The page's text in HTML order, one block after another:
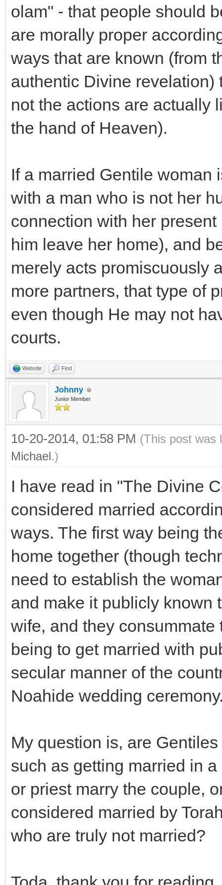
olam" - that people should
are morally proper
ways that are known (from
authentic Divine revelation)
not the actions are actually
the hand of Heaven).
If a married Gentile woman
with a man who is not her
connection with her
him leave her home), and
merely acts promiscuously
more partners, that type of
even though He may not
courts.
Website Find
Johnny
Junior Member
10-20-2014, 01:58 PM (This post was
Michael.)
I have read in "The Divine
considered married
ways. The first way being
home together (though
need to establish the
and make it publicly known
wife, and they
being to get married with
secular manner of the
Noahide wedding
My question is, are
such as getting married in
or priest marry the couple,
considered married by
who are truly not married?